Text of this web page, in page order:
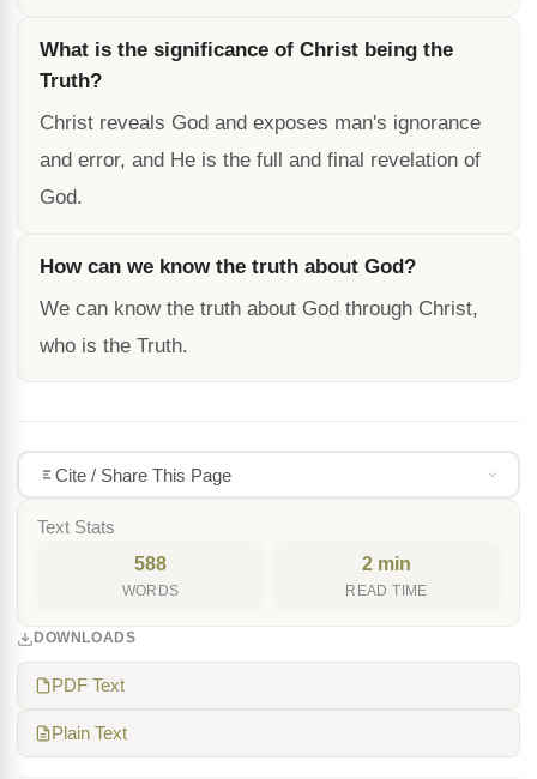
What is the significance of Christ being the
Truth?
Christ reveals God and exposes man's ignorance
and error, and He is the full and final revelation of
God.
How can we know the truth about God?
We can know the truth about God through Christ,
who is the Truth.
Cite / Share This Page
Text Stats
588
WORDS
2 min
READ TIME
DOWNLOADS
PDF Text
Plain Text